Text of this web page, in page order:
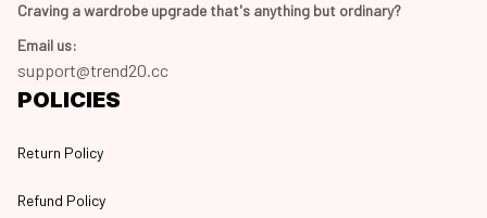
Craving a wardrobe upgrade that's anything but ordinary?
Email us:
support@trend20.cc
POLICIES
Return Policy
Refund Policy